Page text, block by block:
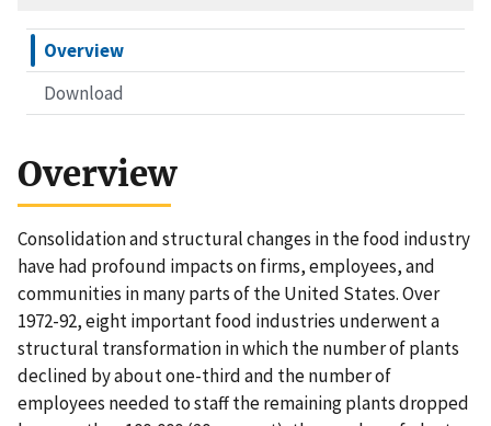
Overview
Download
Overview
Consolidation and structural changes in the food industry
have had profound impacts on firms, employees, and
communities in many parts of the United States. Over
1972-92, eight important food industries underwent a
structural transformation in which the number of plants
declined by about one-third and the number of
employees needed to staff the remaining plants dropped